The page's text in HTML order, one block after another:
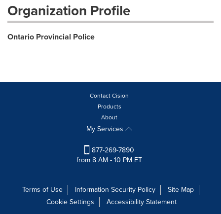
Organization Profile
Ontario Provincial Police
Contact Cision
Products
About
My Services
877-269-7890
from 8 AM - 10 PM ET
Terms of Use Information Security Policy
Site Map
Cookie Settings
Accessibility Statement